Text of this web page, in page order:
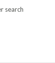
search